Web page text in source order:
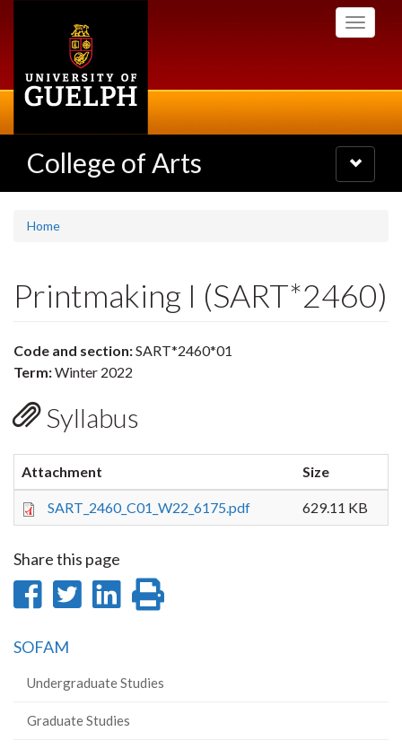
Toggle
College of Arts
Toggle
navigation
Home
Printmaking I (SART*2460)
Code and section:SART*2460*01
Term:Winter 2022
Syllabus
Attachment Size
SART_2460_C01_W22_6175.pdf 629.11 KB
Share this page
Share
Facebook
Share
Share
SOFAM
Undergraduate Studies
Graduate Studies